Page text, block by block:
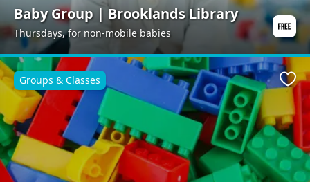
Baby Group | Brooklands Library
Thursdays, for non-mobile babies
Groups & Classes